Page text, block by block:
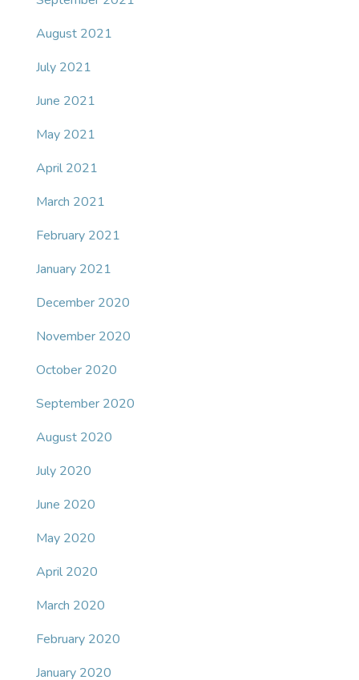
August 2021
July 2021
June 2021
May 2021
April 2021
March 2021
February 2021
January 2021
December 2020
November 2020
October 2020
September 2020
August 2020
July 2020
June 2020
May 2020
April 2020
March 2020
February 2020
January 2020